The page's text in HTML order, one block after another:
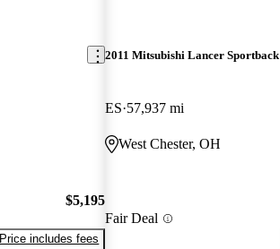
$5,195
Price includes fees
2011 Mitsubishi Lancer Sportback
ES 57,937 mi
West Chester, OH
Fair Deal